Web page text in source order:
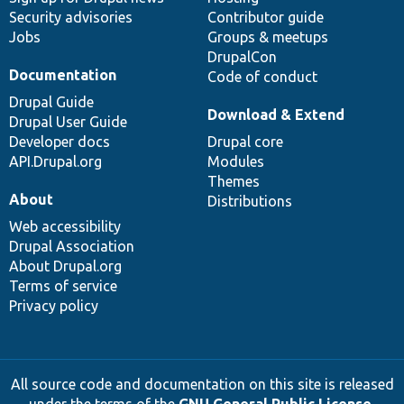
Security advisories
Jobs
Contributor guide
Groups & meetups
DrupalCon
Code of conduct
Documentation
Drupal Guide
Drupal User Guide
Developer docs
API.Drupal.org
Download & Extend
Drupal core
Modules
Themes
Distributions
About
Web accessibility
Drupal Association
About Drupal.org
Terms of service
Privacy policy
All source code and documentation on this site is released